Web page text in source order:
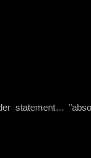
statement…